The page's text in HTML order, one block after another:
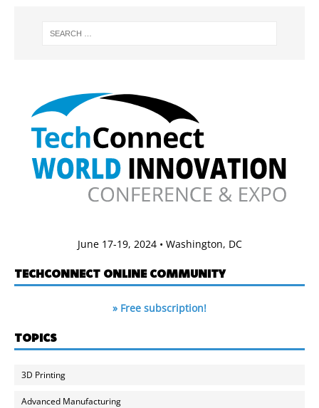
June 17-19, 2024 • Washington, DC
TECHCONNECT ONLINE COMMUNITY
» Free subscription!
TOPICS
3D Printing
Advanced Manufacturing